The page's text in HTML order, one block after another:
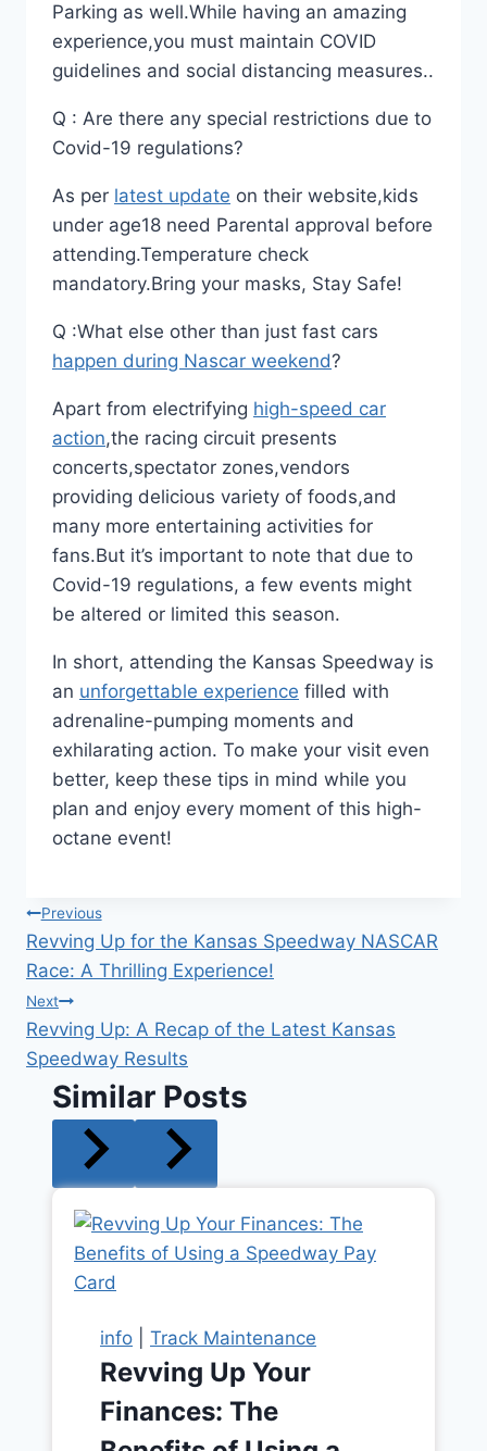
Parking as well.While having an amazing
experience,you must maintain COVID
guidelines and social distancing measures..
Q : Are there any special restrictions due to
Covid-19 regulations?
As per latest update on their website,kids
under age18 need Parental approval before
attending.Temperature check
mandatory.Bring your masks, Stay Safe!
Q :What else other than just fast cars
happen during Nascar weekend?
Apart from electrifying high-speed car
action,the racing circuit presents
concerts,spectator zones,vendors
providing delicious variety of foods,and
many more entertaining activities for
fans.But it’s important to note that due to
Covid-19 regulations, a few events might
be altered or limited this season.
In short, attending the Kansas Speedway is
an unforgettable experience filled with
adrenaline-pumping moments and
exhilarating action. To make your visit even
better, keep these tips in mind while you
plan and enjoy every moment of this high-
octane event!
Post
navigation
Previous
Revving Up for the Kansas Speedway NASCAR
Race: A Thrilling Experience!
Next
Revving Up: A Recap of the Latest Kansas
Speedway Results
Similar Posts
info Track Maintenance
Revving Up Your
Finances: The